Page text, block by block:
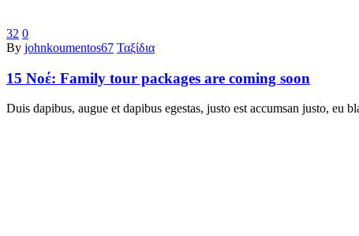
32 0
By johnkoumentos67 Ταξίδια
15 Νοέ: Family tour packages are coming soon
Duis dapibus, augue et dapibus egestas, justo est accumsan justo,